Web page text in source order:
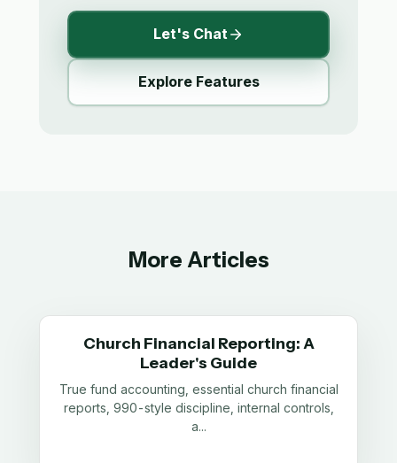
Let's Chat
Explore Features
More Articles
Church Financial Reporting: A
Leader's Guide
True fund accounting, essential church financial
reports, 990-style discipline, internal controls,
a...